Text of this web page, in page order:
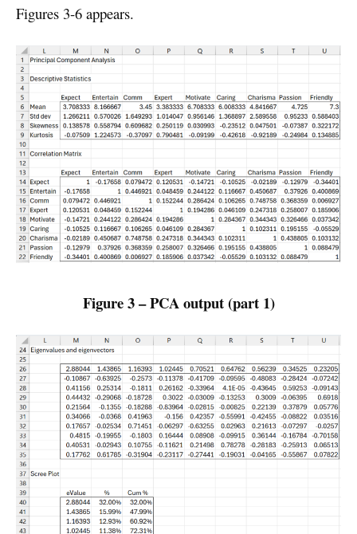
Figures 3-6 appears.
Figure 3 – PCA output (part 1)